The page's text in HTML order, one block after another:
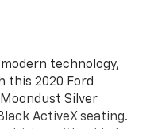
technology,
this 2020 Ford
Silver
ActiveX seating.